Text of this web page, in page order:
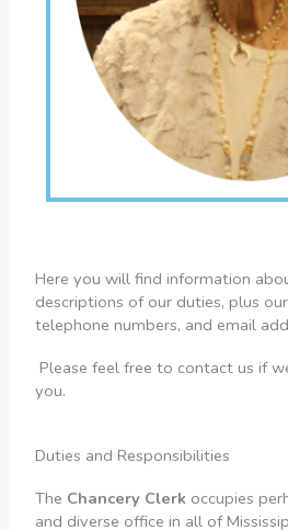
Here you will find information
descriptions of our duties, plus
telephone numbers, and email
Please feel free to contact us if
you.
Duties and Responsibilities
The Chancery Clerk occupies
and diverse office in all of